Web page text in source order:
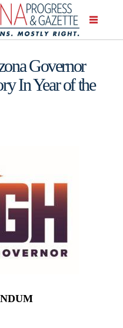
Governor
In Year of the